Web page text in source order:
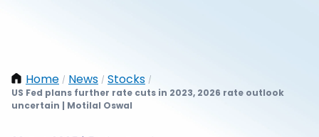
Home / News / Stocks /
US Fed plans further rate cuts in 2023, 2026 rate outlook
uncertain | Motilal Oswal